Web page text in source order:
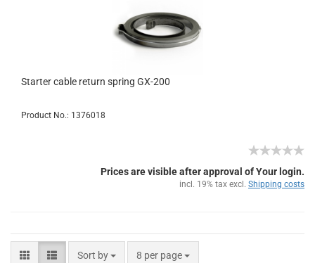
Starter cable return spring GX-200
Product No.: 1376018
Prices are visible after approval of Your login.
incl. 19% tax excl. Shipping costs
Sort by 8 per page